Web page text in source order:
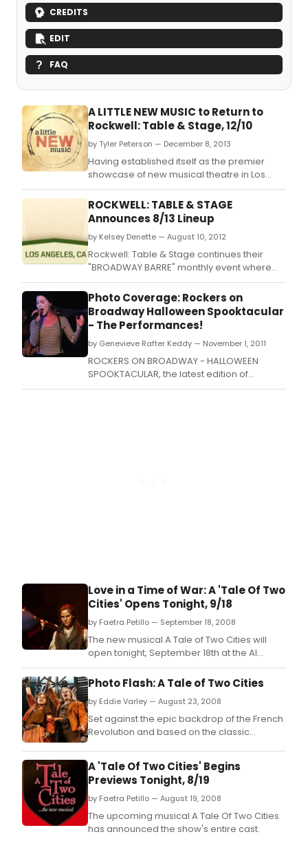
CREDITS
EDIT
FAQ
A LITTLE NEW MUSIC to Return to
Rockwell: Table & Stage, 12/10
by Tyler Peterson — December 8, 2013
Having established itself as the premier
showcase of new musical theatre in Los
Angeles, selling out its first two shows in May
and September, A LITTLE NEW MUSIC is
making its final return to Rockwell: Table &
Stage in 2013 on December 10, 2013.
ROCKWELL: TABLE & STAGE
Announces 8/13 Lineup
by Kelsey Denette — August 10, 2012
Rockwell: Table & Stage continues their
"BROADWAY BARRE" monthly event where
LA's vibrant musical theater community
comes together to enjoy each other's
company as well as perform familiar
showtunes.
Photo Coverage: Rockers on
Broadway Halloween Spooktacular
- The Performances!
by Genevieve Rafter Keddy — November 1, 2011
ROCKERS ON BROADWAY - HALLOWEEN
SPOOKTACULAR, the latest edition of
Broadway's favorite benefit Rock and Roll
Love in a Time of War: A 'Tale Of Two
Cities' Opens Tonight, 9/18
by Faetra Petillo — September 18, 2008
The new musical A Tale of Two Cities will
open tonight, September 18th at the Al
Hirschfeld Theatre.
Photo Flash: A Tale of Two Cities
by Eddie Varley — August 23, 2008
Set against the epic backdrop of the French
Revolution and based on the classic
musical about injustice, vengeance and the
redemptive power of love.
A 'Tale Of Two Cities' Begins
Previews Tonight, 8/19
by Faetra Petillo — August 19, 2008
The upcoming musical A Tale Of Two Cities
has announced the show's entire cast.